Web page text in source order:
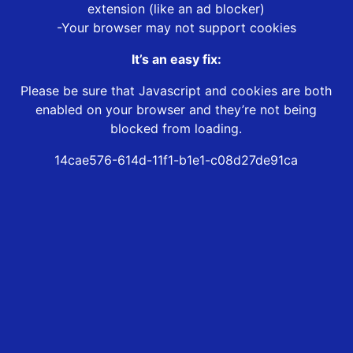
extension (like an ad blocker)
-Your browser may not support cookies
It’s an easy fix:
Please be sure that Javascript and cookies are both
enabled on your browser and they’re not being
blocked from loading.
14cae576-614d-11f1-b1e1-c08d27de91ca